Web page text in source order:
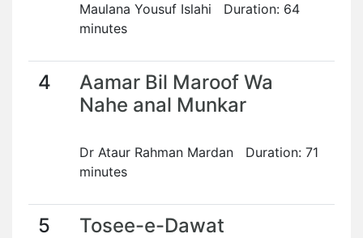
Maulana Yousuf Islahi Duration: 64
minutes
4
Aamar Bil Maroof Wa
Nahe anal Munkar
Dr Ataur Rahman Mardan Duration: 71
minutes
5 Tosee-e-Dawat